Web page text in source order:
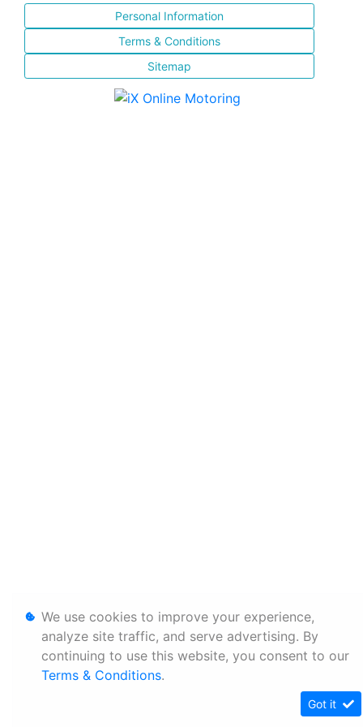
Personal Information
Terms & Conditions
Sitemap
We use cookies to improve your experience,
analyze site traffic, and serve advertising. By
continuing to use this website, you consent to our
Terms & Conditions.
Got it